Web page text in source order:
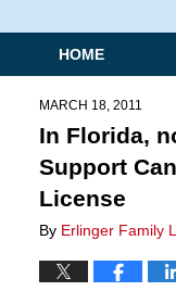
Navigation
HOME
MARCH 18, 2011
In Florida,
Support
License
By Erlinger Family